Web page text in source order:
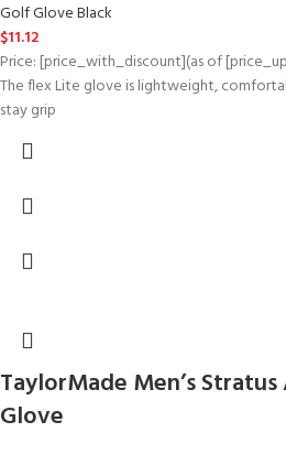
Golf Glove Black
$11.12
Price: [price_with_discount](as of
The flex Lite glove is lightweight,
stay grip
TaylorMade Men’s
Glove